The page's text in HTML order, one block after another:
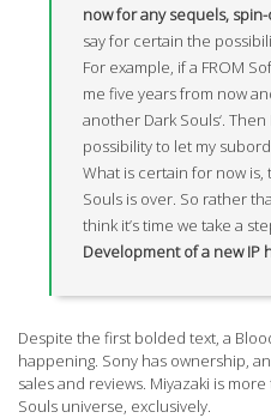
now for any sequels,
say for certain the
For example, if a FROM
me five years from now
another Dark Souls‘.
possibility to let my
What is certain for now is,
Souls is over. So rather
think it’s time we take a
Development of a new IP
Despite the first bolded text, a
happening. Sony has ownership,
sales and reviews. Miyazaki is
Souls universe, exclusively.